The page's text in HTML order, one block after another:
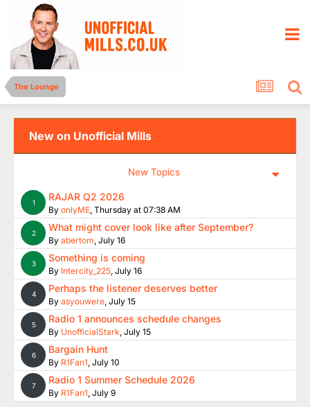
The Lounge
New on Unofficial Mills
New Topics
1 RAJAR Q2 2026
By onlyME, Thursday at 07:38 AM
2 What might cover look like after September?
By abertom, July 16
3 Something is coming
By Intercity_225, July 16
4 Perhaps the listener deserves better
By asyouwere, July 15
5 Radio 1 announces schedule changes
By UnofficialStark, July 15
6 Bargain Hunt
By R1Fan1, July 10
7 Radio 1 Summer Schedule 2026
By R1Fan1, July 9